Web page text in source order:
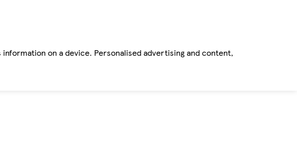
on a device. Personalised advertising and content,